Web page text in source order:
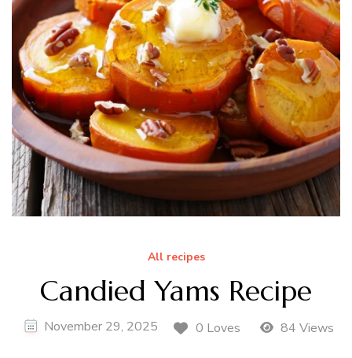
All recipes
Candied Yams Recipe
November 29, 2025 0 Loves 84 Views